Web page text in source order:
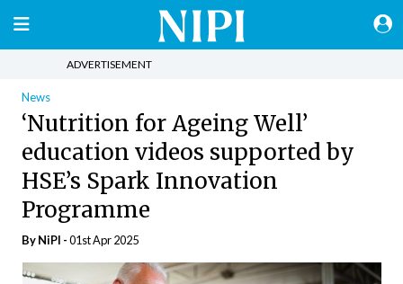
ADVERTISEMENT
News
‘Nutrition for Ageing Well’
education videos supported by
HSE’s Spark Innovation
Programme
ByNiPI -01st Apr 2025